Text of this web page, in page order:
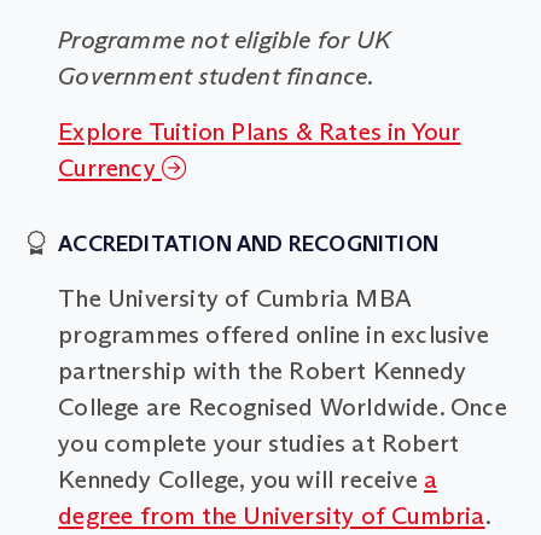
Programme not eligible for UK
Government student finance.
Explore Tuition Plans & Rates in Your
Currency
ACCREDITATION AND RECOGNITION
The University of Cumbria MBA
programmes offered online in exclusive
partnership with the Robert Kennedy
College are Recognised Worldwide. Once
you complete your studies at Robert
Kennedy College, you will receive a
degree from the University of Cumbria.